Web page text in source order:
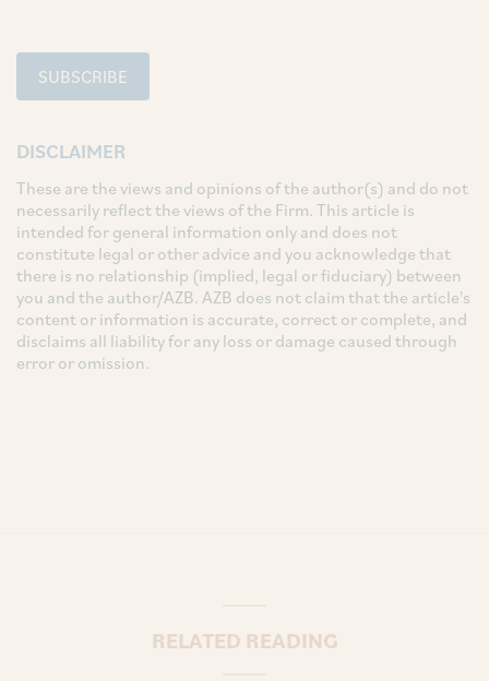
SUBSCRIBE
DISCLAIMER
These are the views and opinions of the author(s) and do not
necessarily reflect the views of the Firm. This article is
intended for general information only and does not
constitute legal or other advice and you acknowledge that
there is no relationship (implied, legal or fiduciary) between
you and the author/AZB. AZB does not claim that the article's
content or information is accurate, correct or complete, and
disclaims all liability for any loss or damage caused through
error or omission.
RELATED READING